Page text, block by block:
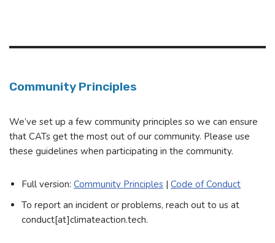
Community Principles
We’ve set up a few community principles so we can ensure
that CATs get the most out of our community. Please use
these guidelines when participating in the community.
Full version: Community Principles | Code of Conduct
To report an incident or problems, reach out to us at
conduct[at]climateaction.tech.